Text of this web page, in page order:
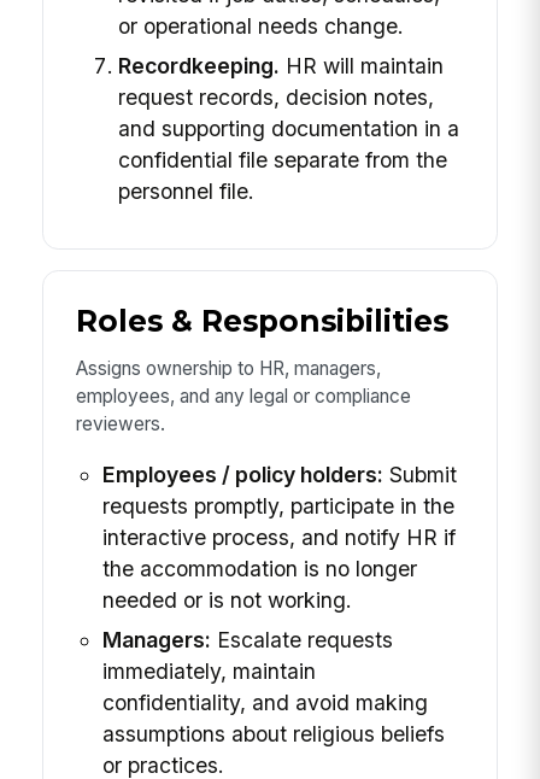
or operational needs change.
Recordkeeping. HR will maintain
request records, decision notes,
and supporting documentation in a
confidential file separate from the
personnel file.
Roles & Responsibilities
Assigns ownership to HR, managers,
employees, and any legal or compliance
reviewers.
Employees / policy holders: Submit
requests promptly, participate in the
interactive process, and notify HR if
the accommodation is no longer
needed or is not working.
Managers: Escalate requests
immediately, maintain
confidentiality, and avoid making
assumptions about religious beliefs
or practices.